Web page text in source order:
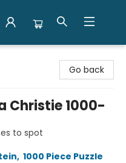
Go back
Christie 1000-
to spot
, 1000 Piece Puzzle